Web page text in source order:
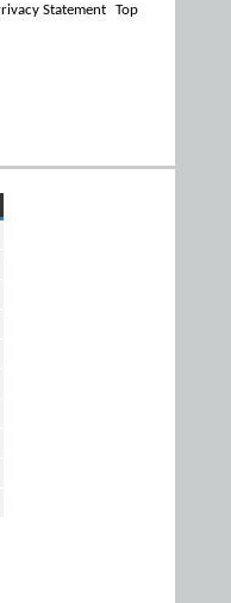
Statement Top